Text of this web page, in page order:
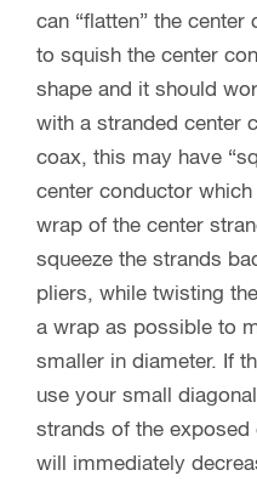
can “flatten” the
to squish the center
shape and it should
with a stranded center
coax, this may have
center conductor
wrap of the center
squeeze the strands
pliers, while twisting
a wrap as possible to
smaller in diameter. If
use your small
strands of the
will immediately